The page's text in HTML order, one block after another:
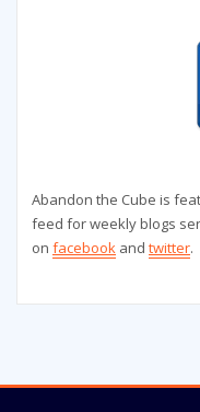
Abandon the Cube is
feed for weekly blogs
on facebook and twitter.